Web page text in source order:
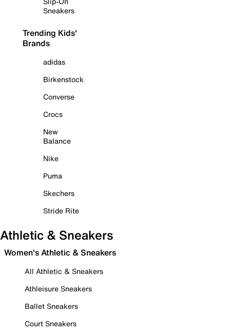
Sneakers
Trending Kids'
Brands
adidas
Birkenstock
Converse
Crocs
New
Balance
Nike
Puma
Skechers
Stride Rite
Athletic & Sneakers
Women's Athletic & Sneakers
All Athletic & Sneakers
Athleisure Sneakers
Ballet Sneakers
Court Sneakers